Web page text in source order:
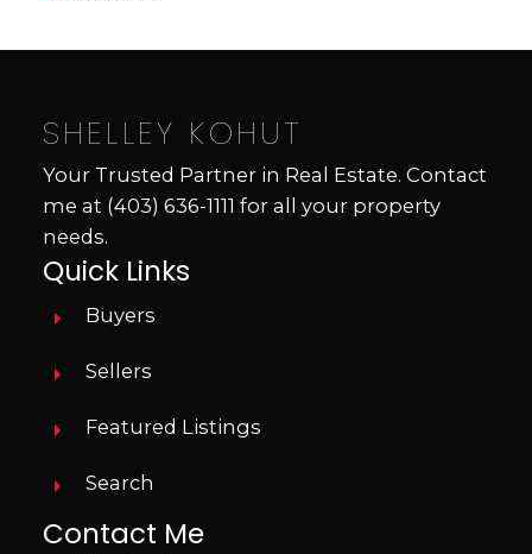
SHELLEY KOHUT
Your Trusted Partner in Real Estate. Contact
me at (403) 636-1111 for all your property
needs.
Quick Links
Buyers
Sellers
Featured Listings
Search
Contact Me